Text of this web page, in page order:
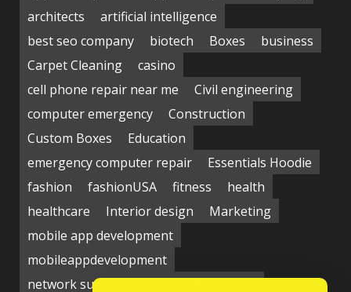
architects
artificial intelligence
best seo company
biotech Boxes
business
Carpet Cleaning
casino
cell phone repair near me
Civil engineering
computer emergency
Construction
Custom Boxes
Education
emergency computer repair
Essentials Hoodie
fashion
fashionUSA fitness
health
healthcare
Interior design
Marketing
mobile app development
mobileappdevelopment
network support near me
Packaging